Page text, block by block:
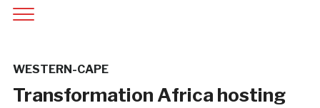
WESTERN-CAPE
Transformation Africa hosting